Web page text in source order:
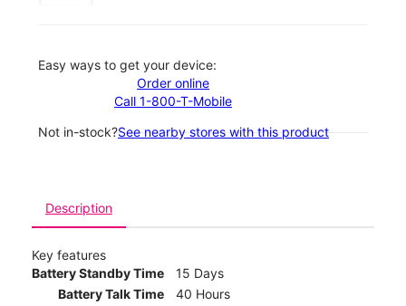
Easy ways to get your device:
Order online
Call 1-800-T-Mobile
Not in-stock?See nearby stores with this product
Description
Key features
Battery Standby Time
15 Days
Battery Talk Time
40 Hours